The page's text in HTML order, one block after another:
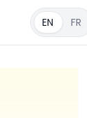
EN FR